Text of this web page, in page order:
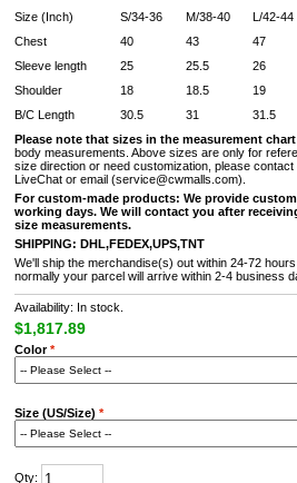
Size (Inch)
S/34-36 M/38-40 L/42-44
Chest
40 43 47
Sleeve length
25 25.5 26
Shoulder
18 18.5 19
B/C Length
30.5 31 31.5
Please note that sizes in the measurement chart
body measurements. Above sizes are only for
size direction or need customization, please
LiveChat or email (service@cwmalls.com).
For custom-made products: We provide
working days. We will contact you after
size measurements.
SHIPPING: DHL,FEDEX,UPS,TNT
We'll ship the merchandise(s) out within 24-72
normally your parcel will arrive within 2-4 business
Availability: In stock.
$1,817.89
Color*
Size (US/Size) *
Qty: